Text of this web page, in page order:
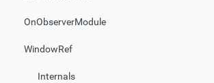
OnObserverModule
WindowRef
Internals